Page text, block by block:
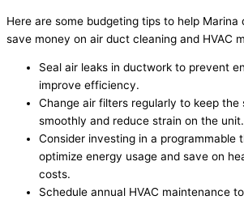
Here are some budgeting tips to help Marina
save money on air duct cleaning and HVAC
Seal air leaks in ductwork to prevent
improve efficiency.
Change air filters regularly to keep the
smoothly and reduce strain on the unit.
Consider investing in a programmable
optimize energy usage and save on
costs.
Schedule annual HVAC maintenance